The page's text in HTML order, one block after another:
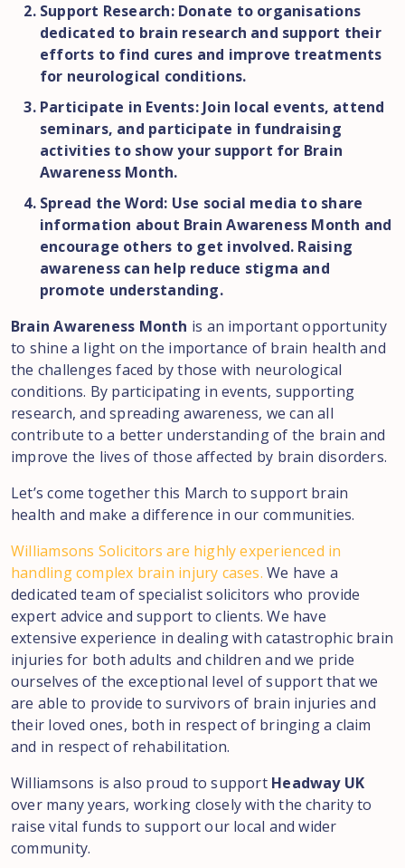
Support Research: Donate to organisations
dedicated to brain research and support their
efforts to find cures and improve treatments
for neurological conditions.
Participate in Events: Join local events, attend
seminars, and participate in fundraising
activities to show your support for Brain
Awareness Month.
Spread the Word: Use social media to share
information about Brain Awareness Month and
encourage others to get involved. Raising
awareness can help reduce stigma and
promote understanding.
Brain Awareness Month is an important opportunity
to shine a light on the importance of brain health and
the challenges faced by those with neurological
conditions. By participating in events, supporting
research, and spreading awareness, we can all
contribute to a better understanding of the brain and
improve the lives of those affected by brain disorders.
Let’s come together this March to support brain
health and make a difference in our communities.
Williamsons Solicitors are highly experienced in
handling complex brain injury cases. We have a
dedicated team of specialist solicitors who provide
expert advice and support to clients. We have
extensive experience in dealing with catastrophic brain
injuries for both adults and children and we pride
ourselves of the exceptional level of support that we
are able to provide to survivors of brain injuries and
their loved ones, both in respect of bringing a claim
and in respect of rehabilitation.
Williamsons is also proud to support Headway UK
over many years, working closely with the charity to
raise vital funds to support our local and wider
community.